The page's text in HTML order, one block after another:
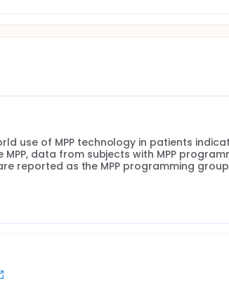
use of MPP technology in patients
data from subjects with MPP
reported as the MPP programming